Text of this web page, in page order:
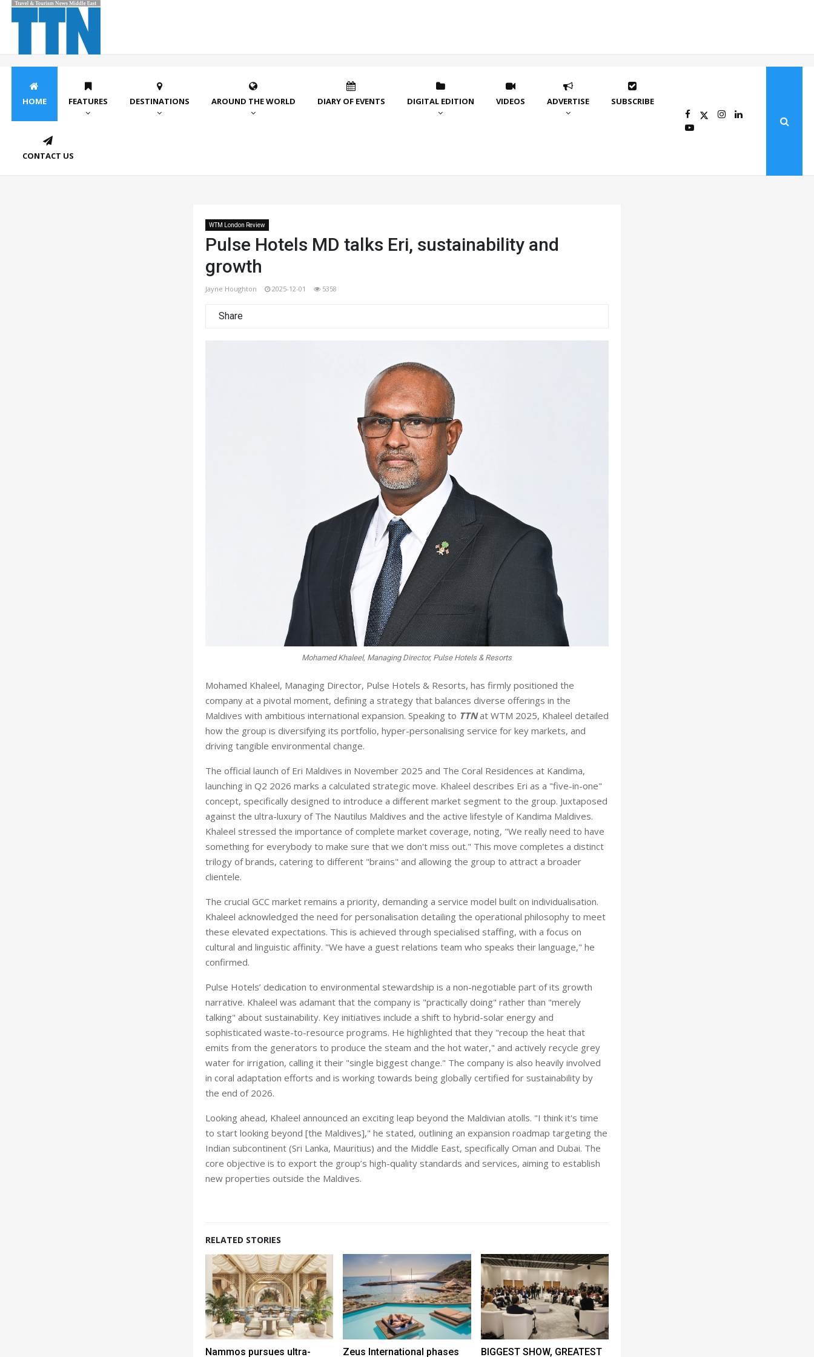
HOME FEATURES DESTINATIONS AROUND THE WORLD DIARY OF EVENTS DIGITAL EDITION VIDEOS ADVERTISE SUBSCRIBE
CONTACT US
WTM London Review
Pulse Hotels MD talks Eri, sustainability and
growth
Jayne Houghton 2025-12-01 5358
Share
Mohamed Khaleel, Managing Director, Pulse Hotels & Resorts
Mohamed Khaleel, Managing Director, Pulse Hotels & Resorts, has firmly positioned the
company at a pivotal moment, defining a strategy that balances diverse offerings in the
Maldives with ambitious international expansion. Speaking to TTNat WTM 2025, Khaleel detailed
how the group is diversifying its portfolio, hyper-personalising service for key markets, and
driving tangible environmental change.
The official launch of Eri Maldives in November 2025 and The Coral Residences at Kandima,
launching in Q2 2026 marks a calculated strategic move. Khaleel describes Eri as a "five-in-one"
concept, specifically designed to introduce a different market segment to the group. Juxtaposed
against the ultra-luxury of The Nautilus Maldives and the active lifestyle of Kandima Maldives.
Khaleel stressed the importance of complete market coverage, noting, "We really need to have
something for everybody to make sure that we don't miss out." This move completes a distinct
trilogy of brands, catering to different "brains" and allowing the group to attract a broader
clientele.
The crucial GCC market remains a priority, demanding a service model built on individualisation.
Khaleel acknowledged the need for personalisation detailing the operational philosophy to meet
these elevated expectations. This is achieved through specialised staffing, with a focus on
cultural and linguistic affinity. "We have a guest relations team who speaks their language," he
confirmed.
Pulse Hotels’ dedication to environmental stewardship is a non-negotiable part of its growth
narrative. Khaleel was adamant that the company is "practically doing" rather than "merely
talking" about sustainability. Key initiatives include a shift to hybrid-solar energy and
sophisticated waste-to-resource programs. He highlighted that they "recoup the heat that
emits from the generators to produce the steam and the hot water," and actively recycle grey
water for irrigation, calling it their "single biggest change." The company is also heavily involved
in coral adaptation efforts and is working towards being globally certified for sustainability by
the end of 2026.
Looking ahead, Khaleel announced an exciting leap beyond the Maldivian atolls. "I think it's time
to start looking beyond [the Maldives]," he stated, outlining an expansion roadmap targeting the
Indian subcontinent (Sri Lanka, Mauritius) and the Middle East, specifically Oman and Dubai. The
core objective is to export the group’s high-quality standards and services, aiming to establish
new properties outside the Maldives.
RELATED STORIES
Nammos pursues ultra- Zeus International phases BIGGEST SHOW, GREATEST